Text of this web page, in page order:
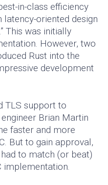
in-class efficiency
oriented design
This was initially
However, two
Rust into the
development
TLS support to
Brian Martin
faster and more
But to gain approval,
to match (or beat)